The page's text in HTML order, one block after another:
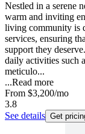
Nestled in a serene
warm and inviting
living community is
services, ensuring
support they
daily activities such
meticulo...
...Read more
From $3,200/mo
3.8
See details Get